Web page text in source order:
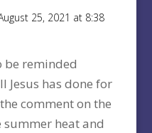
25, 2021 at 8:38
be reminded
Jesus has done for
comment on the
heat and